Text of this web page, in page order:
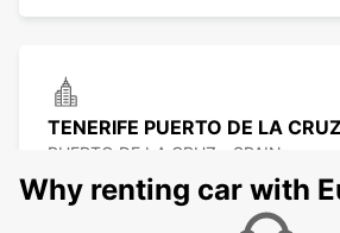
TENERIFE PUERTO DE LA
PUERTO DE LA CRUZ - SPAIN
Why renting car with